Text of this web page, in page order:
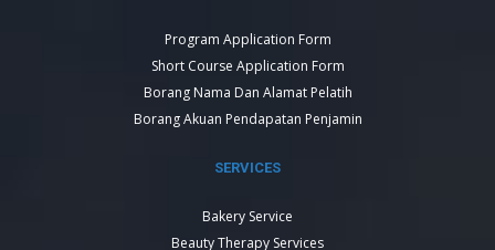
Program Application Form
Short Course Application Form
Borang Nama Dan Alamat Pelatih
Borang Akuan Pendapatan Penjamin
SERVICES
Bakery Service
Beauty Therapy Services